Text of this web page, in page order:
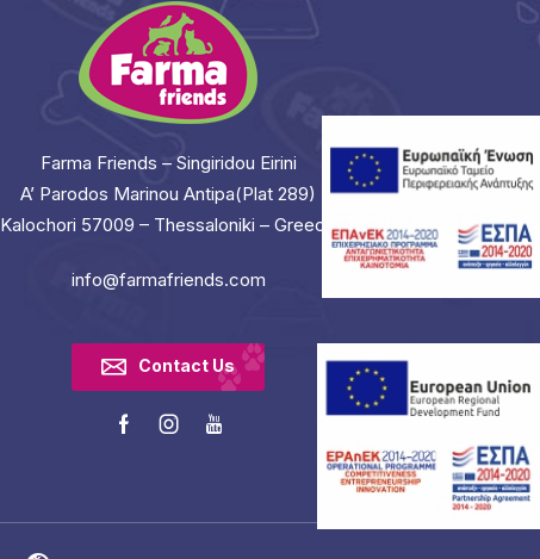
Farma Friends – Singiridou Eirini
A’ Parodos Marinou Antipa(Plat 289)
Kalochori 57009 – Thessaloniki – Greece
info@farmafriends.com
Contact Us